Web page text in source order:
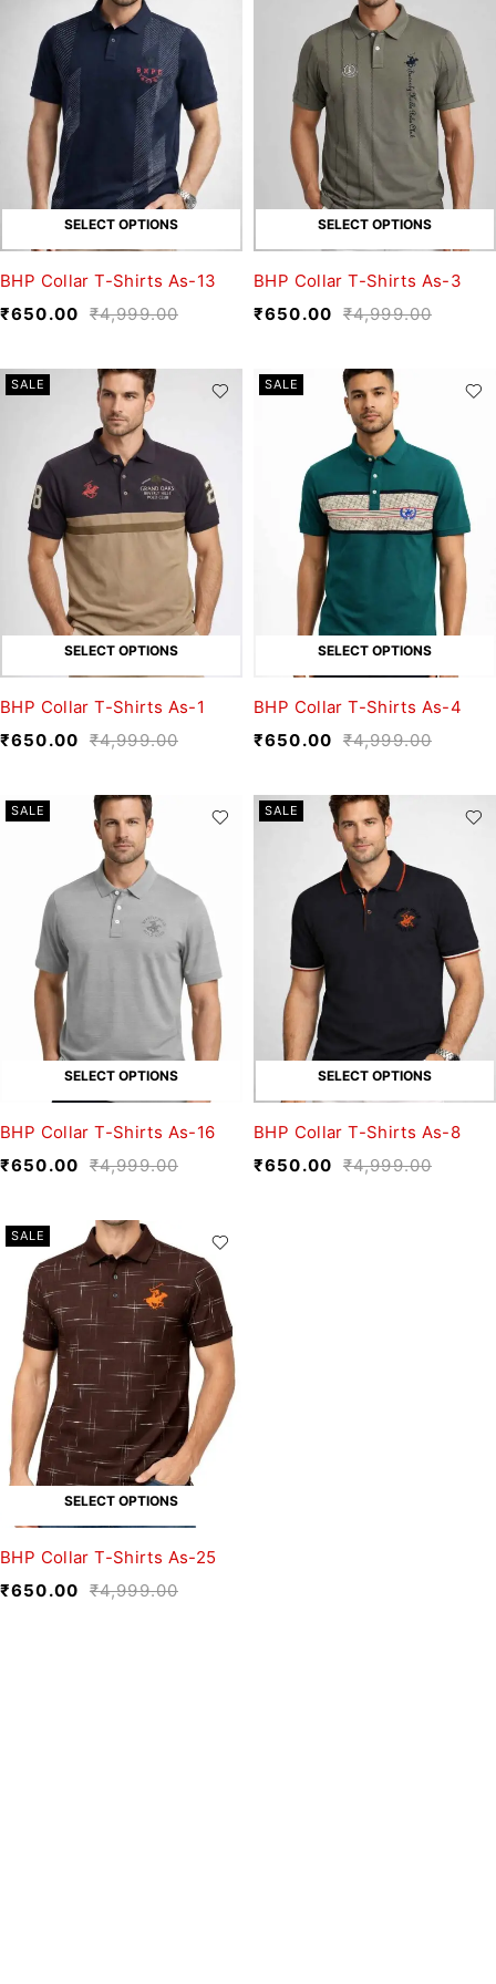
SELECT OPTIONS
BHP Collar T-Shirts As-13
₹4,999.00
₹650.00
SELECT OPTIONS
BHP Collar T-Shirts As-3
₹4,999.00
₹650.00
SALE
SELECT OPTIONS
BHP Collar T-Shirts As-1
₹4,999.00
₹650.00
SALE
SELECT OPTIONS
BHP Collar T-Shirts As-4
₹4,999.00
₹650.00
SALE
SELECT OPTIONS
BHP Collar T-Shirts As-16
₹4,999.00
₹650.00
SALE
SELECT OPTIONS
BHP Collar T-Shirts As-8
₹4,999.00
₹650.00
SALE
SELECT OPTIONS
BHP Collar T-Shirts As-25
₹4,999.00
₹650.00